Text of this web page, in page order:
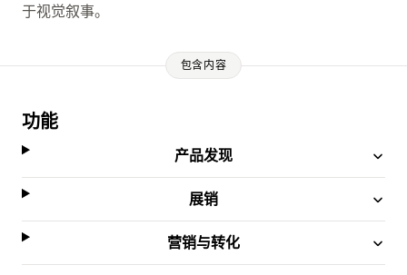
于视觉叙事。
包含内容
功能
产品发现
展销
营销与转化